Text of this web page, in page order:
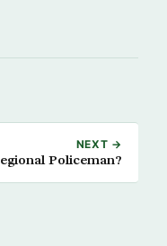
NEXT →
Policeman?